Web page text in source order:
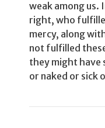
weak among us.
right, who
mercy, along
not fulfilled
they might have
or naked or sick